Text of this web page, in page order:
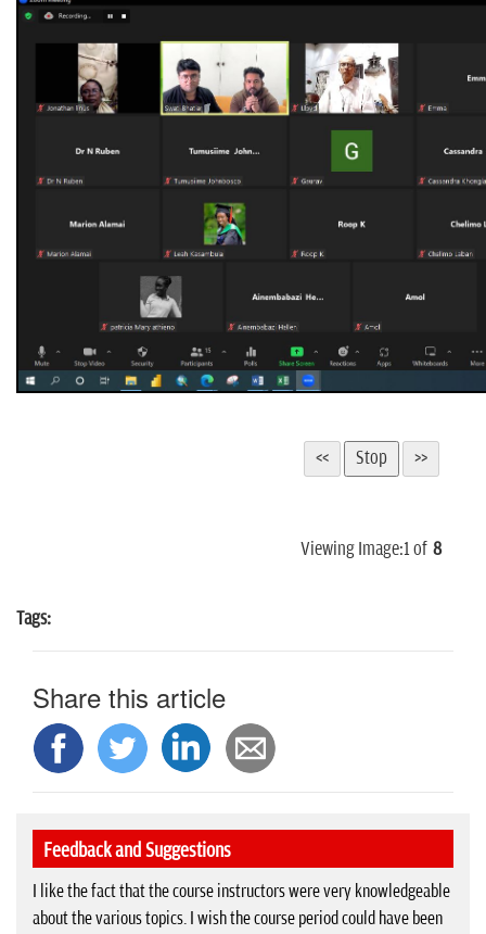
Viewing Image:1 of 8
Tags:
Share this article
Feedback and Suggestions
I like the fact that the course instructors were very knowledgeable
about the various topics. I wish the course period could have been